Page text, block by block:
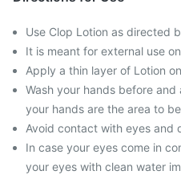
Use Clop Lotion as directed
It is meant for external use
Apply a thin layer of Lotion
Wash your hands before
your hands are the area to
Avoid contact with eyes and
In case your eyes come in
your eyes with clean water